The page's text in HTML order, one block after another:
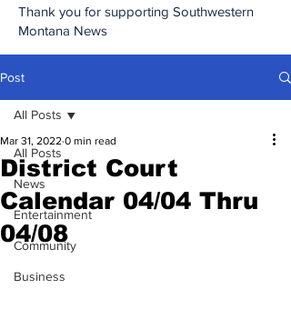
Thank you for supporting Southwestern
Montana News
Post
All Posts
News
Entertainment
Community
Business
All Posts
District Court
Calendar 04/04 Thru
04/08
Mar 31, 2022 0 min read